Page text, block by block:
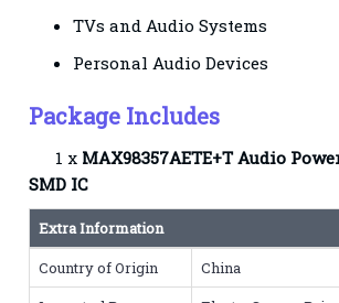
TVs and Audio Systems
Personal Audio Devices
Package Includes
1 x MAX98357AETE+T Audio
SMD IC
Extra Information
Country of Origin
China